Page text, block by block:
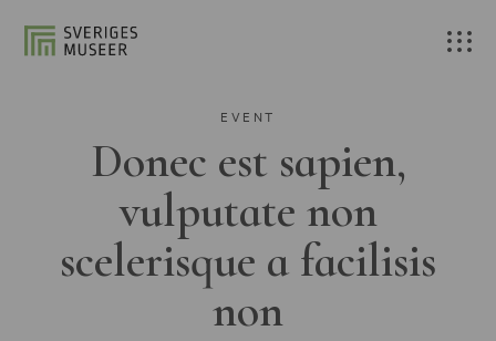
EVENT
Donec est sapien,
vulputate non
scelerisque a facilisis
non